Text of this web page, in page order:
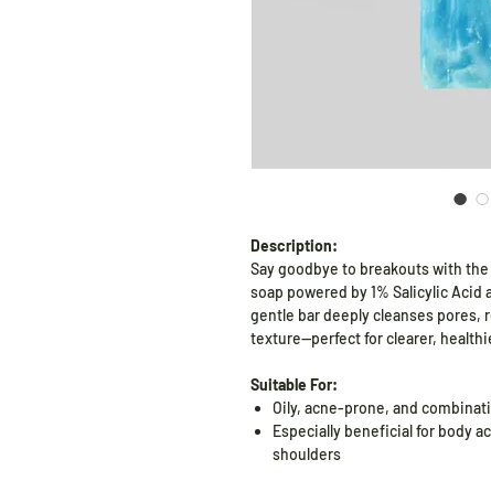
Description:
Say goodbye to breakouts with the
soap powered by 1% Salicylic
gentle bar deeply cleanses pores,
texture—perfect for clearer,
Suitable For:
Oily, acne-prone, and
Especially beneficial for body
shoulders